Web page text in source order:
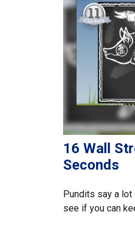
16 Wall
Seconds
Pundits say a
see if you can